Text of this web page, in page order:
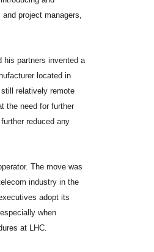
project managers,
his partners invented a
located in
relatively remote
the need for further
reduced any
The move was
industry in the
adopt its
when
at LHC.